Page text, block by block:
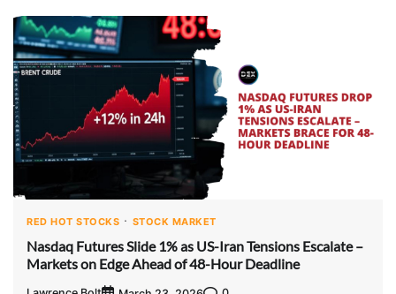
RED HOT STOCKS STOCK MARKET
Nasdaq Futures Slide 1% as US-Iran Tensions Escalate –
Markets on Edge Ahead of 48-Hour Deadline